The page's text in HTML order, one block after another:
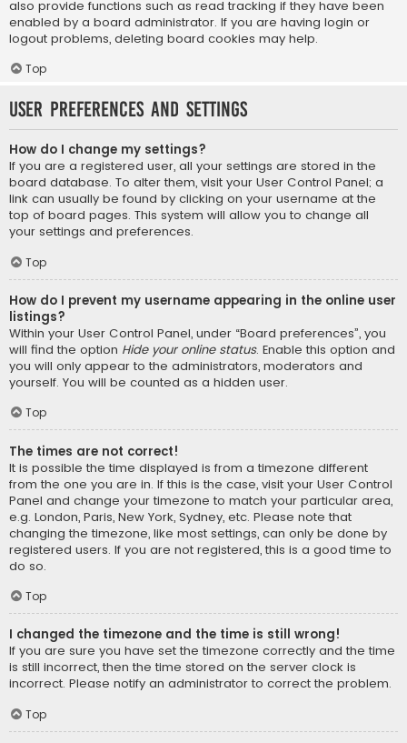
also provide functions such as read tracking if they have been
enabled by a board administrator. If you are having login or
logout problems, deleting board cookies may help.
Top
User Preferences and settings
How do I change my settings?
If you are a registered user, all your settings are stored in the
board database. To alter them, visit your User Control Panel; a
link can usually be found by clicking on your username at the
top of board pages. This system will allow you to change all
your settings and preferences.
Top
How do I prevent my username appearing in the online user
listings?
Within your User Control Panel, under “Board preferences”, you
will find the option Hide your online status. Enable this option and
you will only appear to the administrators, moderators and
yourself. You will be counted as a hidden user.
Top
The times are not correct!
It is possible the time displayed is from a timezone different
from the one you are in. If this is the case, visit your User Control
Panel and change your timezone to match your particular area,
e.g. London, Paris, New York, Sydney, etc. Please note that
changing the timezone, like most settings, can only be done by
registered users. If you are not registered, this is a good time to
do so.
Top
I changed the timezone and the time is still wrong!
If you are sure you have set the timezone correctly and the time
is still incorrect, then the time stored on the server clock is
incorrect. Please notify an administrator to correct the problem.
Top